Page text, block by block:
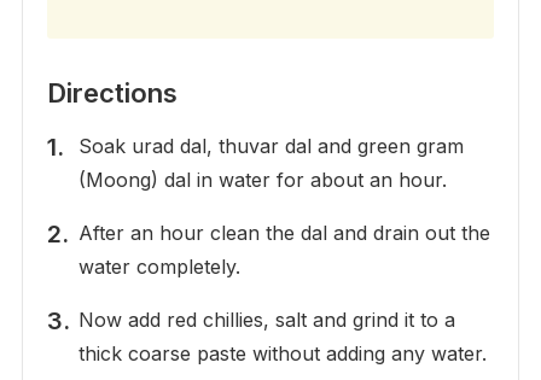
Directions
Soak urad dal, thuvar dal and green gram
(Moong) dal in water for about an hour.
After an hour clean the dal and drain out the
water completely.
Now add red chillies, salt and grind it to a
thick coarse paste without adding any water.